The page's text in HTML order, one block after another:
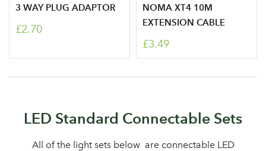
Sign up to receive our
newsletter
Log in to your account
area
Email Address
3 WAY PLUG ADAPTOR
£2.70
NOMA XT4 10M
EXTENSION CABLE
£3.49
LED Standard Connectable Sets
All of the light sets below are connectable LED